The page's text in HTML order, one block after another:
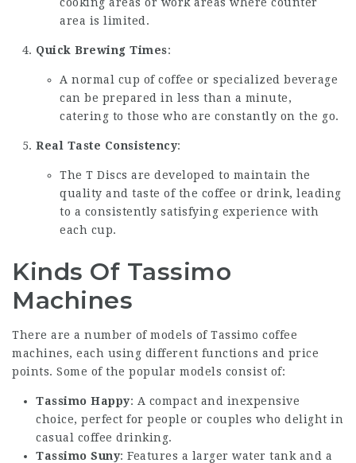
area is limited.
Quick Brewing Times:
A normal cup of coffee or specialized beverage
can be prepared in less than a minute,
catering to those who are constantly on the go.
Real Taste Consistency:
The T Discs are developed to maintain the
quality and taste of the coffee or drink, leading
to a consistently satisfying experience with
each cup.
Kinds Of Tassimo
Machines
There are a number of models of Tassimo coffee
machines, each using different functions and price
points. Some of the popular models consist of:
Tassimo Happy: A compact and inexpensive
choice, perfect for people or couples who delight in
casual coffee drinking.
Tassimo Suny: Features a larger water tank and a